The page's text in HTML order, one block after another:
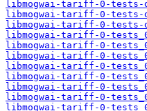
libmogwai-tariff-0-tests-
libmogwai-tariff-0-tests-
libmogwai-tariff-0-tests-
libmogwai-tariff-0-
libmogwai-tariff-0-
libmogwai-tariff-0-
libmogwai-tariff-0-
libmogwai-tariff-0-
libmogwai-tariff-0-
libmogwai-tariff-0-
libmogwai-tariff-0-